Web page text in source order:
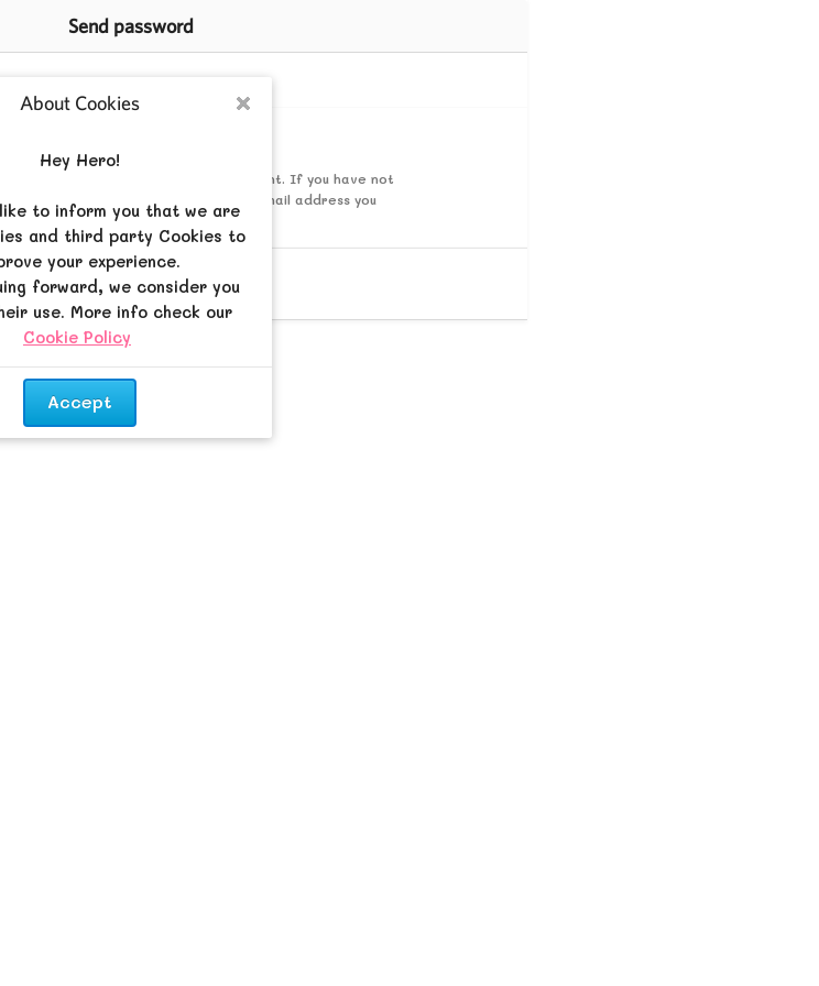
Send password
address associated with your account. If you have not
user control panel then it is the email address you
registered your account with.
About Cookies Close
Hey Hero!
to inform you that we are
and third party Cookies to
your experience.
forward, we consider you
use. More info check our
Cookie Policy
Accept